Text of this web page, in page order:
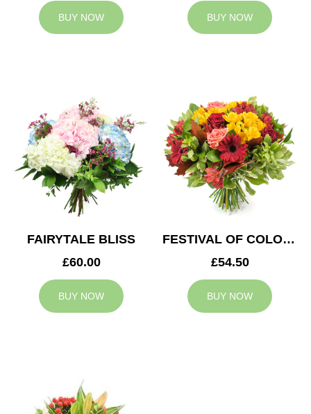
BUY NOW BUY NOW
FAIRYTALE BLISS
£60.00
BUY NOW
FESTIVAL OF COLOURS
£54.50
BUY NOW